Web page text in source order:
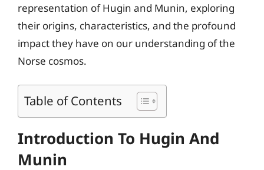
representation of Hugin and Munin, exploring
their origins, characteristics, and the profound
impact they have on our understanding of the
Norse cosmos.
Table of Contents
Introduction To Hugin And
Munin